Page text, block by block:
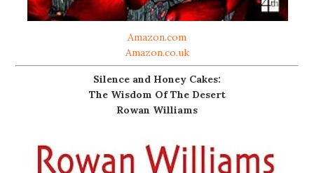
Amazon.com
Amazon.co.uk
Silence and Honey Cakes:
The Wisdom Of The Desert
Rowan Williams